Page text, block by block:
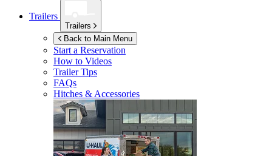
Trailers
Trailers
Back to Main Menu
Start a Reservation
How to Videos
Trailer Tips
FAQs
Hitches & Accessories